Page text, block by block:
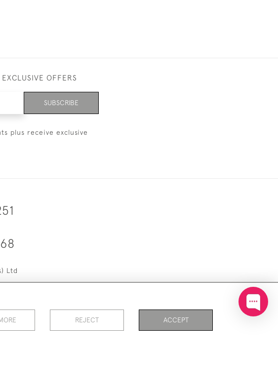
OFFERS
SUBSCRIBE
plus receive exclusive
Ltd
REJECT ACCEPT